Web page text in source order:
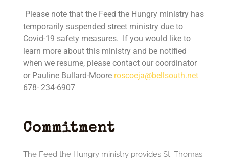
Please note that the Feed the Hungry ministry has
temporarily suspended street ministry due to
Covid-19 safety measures. If you would like to
learn more about this ministry and be notified
when we resume, please contact our coordinator
or Pauline Bullard-Moore roscoeja@bellsouth.net
678- 234-6907
Commitment
The Feed the Hungry ministry provides St. Thomas